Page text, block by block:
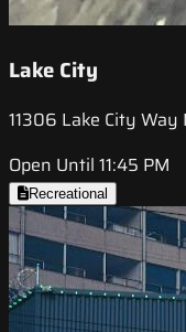
Lake City
11306 Lake City
Open Until 11:45 PM
Recreational